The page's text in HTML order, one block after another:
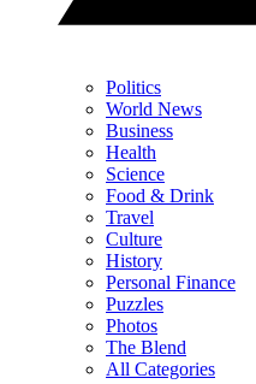
Politics
World News
Business
Health
Science
Food & Drink
Travel
Culture
History
Personal Finance
Puzzles
Photos
The Blend
All Categories